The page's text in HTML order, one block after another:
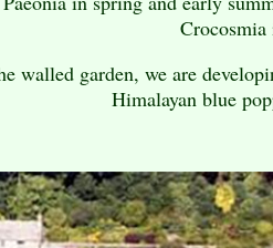
Crocosmia
walled garden, we are
Himalayan blue